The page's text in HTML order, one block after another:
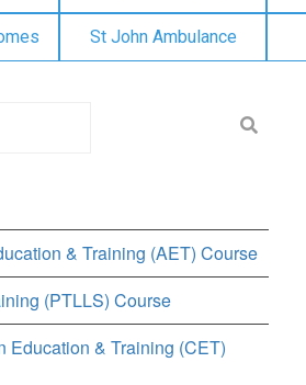
St John Ambulance
& Training (AET) Course
(PTLLS) Course
Education & Training (CET)